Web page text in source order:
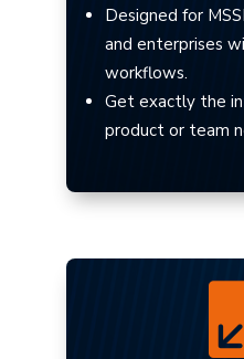
Designed for
and enterprises
workflows.
Get exactly the
product or team